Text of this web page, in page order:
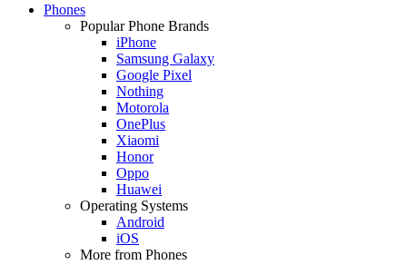
Phones
Popular Phone Brands
iPhone
Samsung Galaxy
Google Pixel
Nothing
Motorola
OnePlus
Xiaomi
Honor
Oppo
Huawei
Operating Systems
Android
iOS
More from Phones